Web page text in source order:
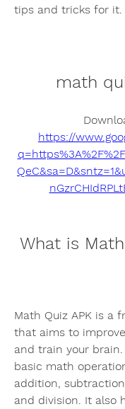
tips and tricks for it.
math
https://
What is
Math Quiz APK is a
that aims to
and train your
basic math
addition,
and division. It also